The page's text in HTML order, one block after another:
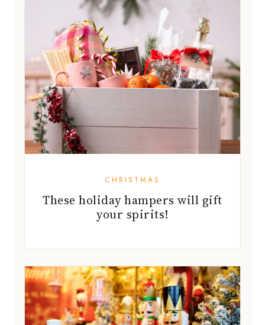
CHRISTMAS
These holiday hampers will gift
your spirits!